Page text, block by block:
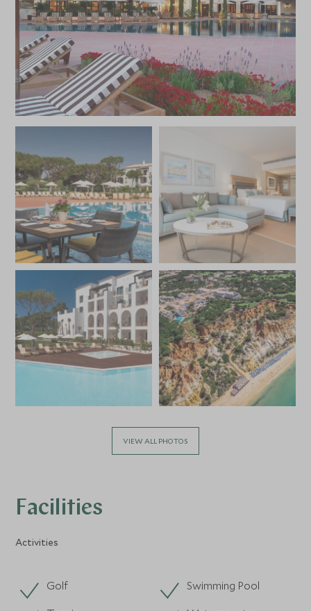
VIEW ALL PHOTOS
Facilities
Activities
Golf
Swimming Pool